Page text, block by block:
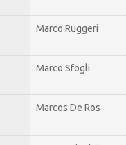
Marco Ruggeri
Marco Sfogli
Marcos De Ros